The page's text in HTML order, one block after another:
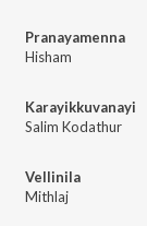
Pranayamenna
Hisham
Karayikkuvanayi
Salim Kodathur
Vellinila
Mithlaj